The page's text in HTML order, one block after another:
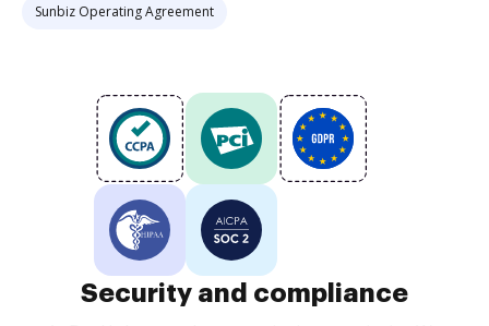
Sunbiz Operating Agreement
Security and compliance